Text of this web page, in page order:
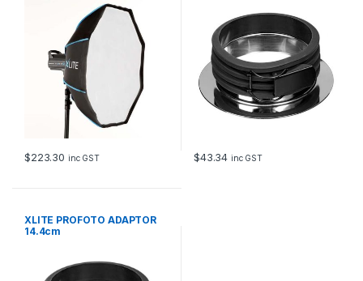
$223.30 inc GST $43.34 inc GST
XLITE PROFOTO ADAPTOR
14.4cm